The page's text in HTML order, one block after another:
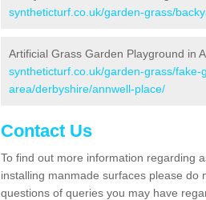
syntheticturf.co.uk/garden-grass/
Artificial Grass Garden Playground in
syntheticturf.co.uk/garden-grass/
area/derbyshire/annwell-place/
Contact Us
To find out more information regarding
installing manmade surfaces please do
questions of queries you may have